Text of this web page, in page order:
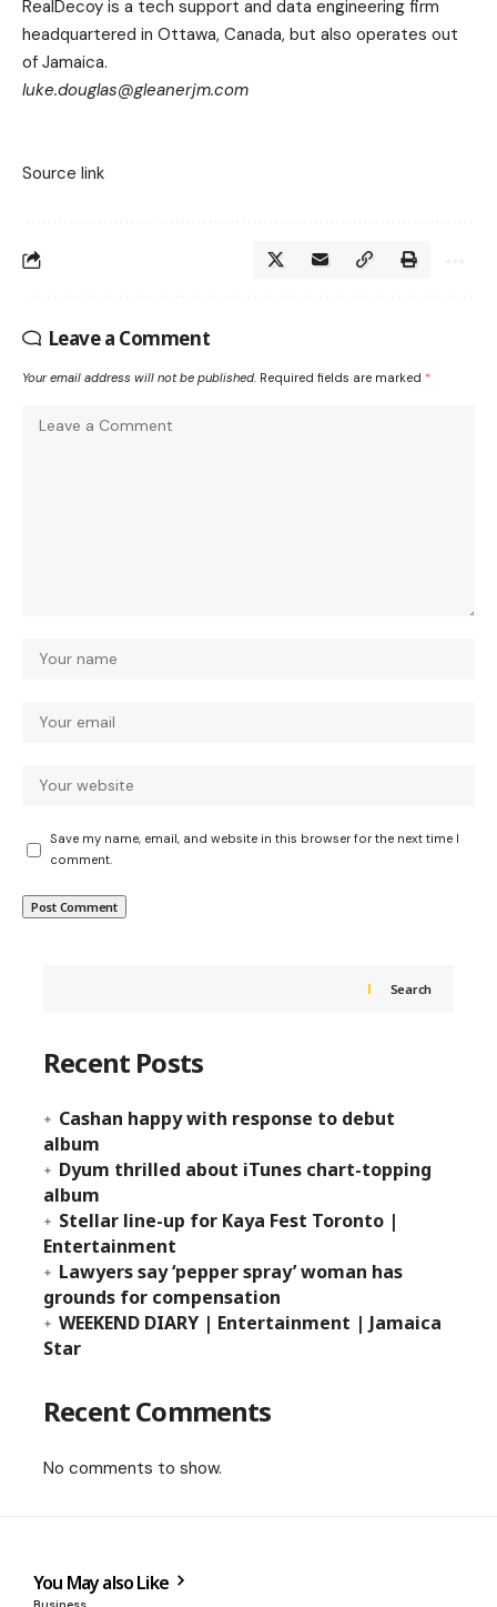
RealDecoy is a tech support and data engineering firm
headquartered in Ottawa, Canada, but also operates out
of Jamaica.
luke.douglas@gleanerjm.com
Source link
Leave a Comment
Your email address will not be published. Required fields are marked *
Save my name, email, and website in this browser for the next time I
comment.
Search
Recent Posts
Cashan happy with response to debut
album
Dyum thrilled about iTunes chart-topping
album
Stellar line-up for Kaya Fest Toronto |
Entertainment
Lawyers say ‘pepper spray’ woman has
grounds for compensation
WEEKEND DIARY | Entertainment | Jamaica
Star
Recent Comments
No comments to show.
You May also Like